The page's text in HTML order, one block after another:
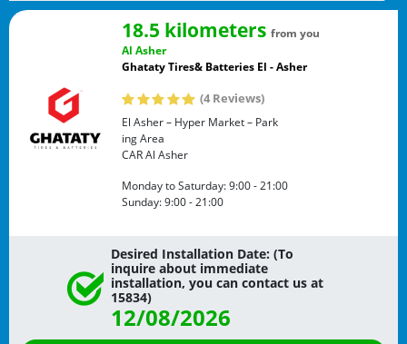
18.5 kilometers from you
Al Asher
Ghataty Tires& Batteries El - Asher
(4 Reviews)
El Asher – Hyper Market – Park
ing Area
CARAl Asher
Monday to Saturday:9:00 - 21:00
Sunday:9:00 - 21:00
Desired Installation Date: (To
inquire about immediate
installation, you can contact us at
15834)
12/08/2026